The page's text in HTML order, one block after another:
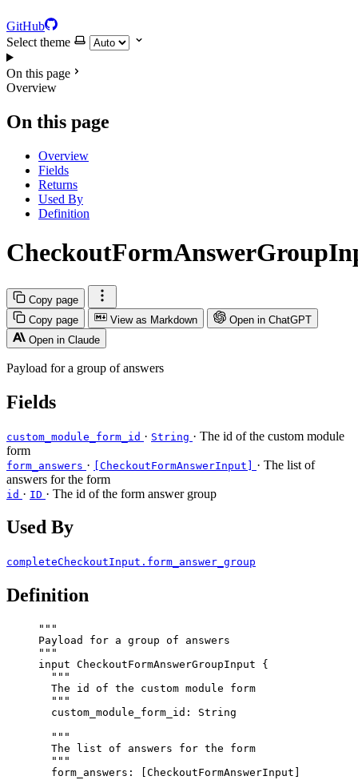
GitHub
Select theme
On this page
Overview
On this page
Overview
Fields
Returns
Used By
Definition
Copy page
Copy page
View as Markdown
Open in ChatGPT
Open in Claude
Payload for a group of answers
Fields
custom_module_form_id · String · The id of the custom module
form
form_answers · [CheckoutFormAnswerInput] · The list of
answers for the form
id · ID · The id of the form answer group
Used By
completeCheckoutInput.form_answer_group
Definition
"""
Payload for a group of answers
"""
input CheckoutFormAnswerGroupInput {
"""
The id of the custom module form
"""
custom_module_form_id : String
"""
The list of answers for the form
"""
form_answers : [ CheckoutFormAnswerInput